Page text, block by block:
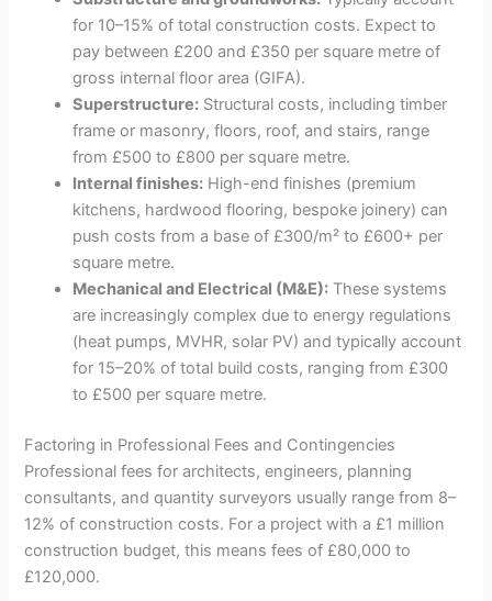
for 10–15% of total construction costs. Expect to
pay between £200 and £350 per square metre of
gross internal floor area (GIFA).
Superstructure: Structural costs, including timber
frame or masonry, floors, roof, and stairs, range
from £500 to £800 per square metre.
Internal finishes: High-end finishes (premium
kitchens, hardwood flooring, bespoke joinery) can
push costs from a base of £300/m² to £600+ per
square metre.
Mechanical and Electrical (M&E): These systems
are increasingly complex due to energy regulations
(heat pumps, MVHR, solar PV) and typically account
for 15–20% of total build costs, ranging from £300
to £500 per square metre.
Factoring in Professional Fees and Contingencies
Professional fees for architects, engineers, planning
consultants, and quantity surveyors usually range from 8–
12% of construction costs. For a project with a £1 million
construction budget, this means fees of £80,000 to
£120,000.